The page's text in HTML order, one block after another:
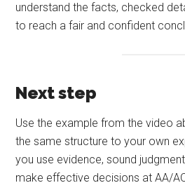
understand the facts, checked
to reach a fair and confident
Next step
Use the example from the video
the same structure to your own
you use evidence, sound
make effective decisions at AA/